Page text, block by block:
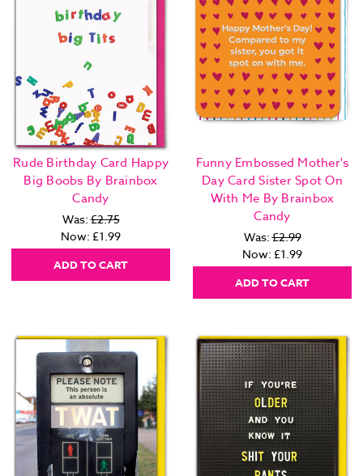
Rude Birthday Card Happy
Big Boobs By Brainbox
Candy
Was:£2.75
Now: £1.99
ADD TO CART
Funny Embossed Mother's
Day Card Sister Spot On
With Me By Brainbox
Candy
Was:£2.99
Now: £1.99
ADD TO CART